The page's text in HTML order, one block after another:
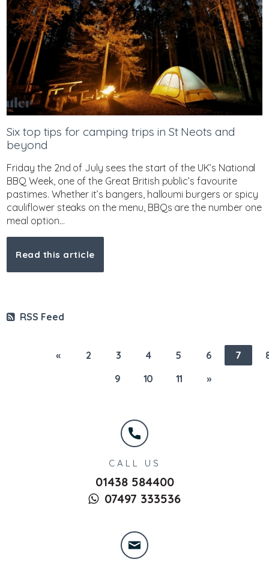
Six top tips for camping trips in St Neots and
beyond
Friday the 2nd of July sees the start of the UK’s National
BBQ Week, one of the Great British public’s favourite
pastimes. Whether it’s bangers, halloumi burgers or spicy
cauliflower steaks on the menu, BBQs are the number one
meal option...
Read this article
RSS Feed
« 2 3 4 5 6 7
9
10 11 »
CALL US
01438 584400
07497 333536